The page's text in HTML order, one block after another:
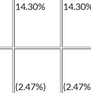
14.30%
(2.47%)